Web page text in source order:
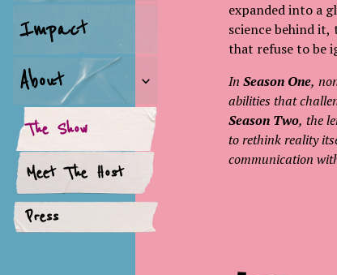
Impact
About
The Show
Meet The Host
Press
expanded into a
science behind
that refuse to be
In Season One,
abilities that
Season Two, the
to rethink reality
communication